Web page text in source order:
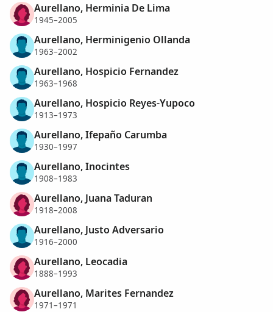
Aurellano, Herminia De Lima
1945–2005
Aurellano, Herminigenio Ollanda
1963–2002
Aurellano, Hospicio Fernandez
1963–1968
Aurellano, Hospicio Reyes-Yupoco
1913–1973
Aurellano, Ifepaño Carumba
1930–1997
Aurellano, Inocintes
1908–1983
Aurellano, Juana Taduran
1918–2008
Aurellano, Justo Adversario
1916–2000
Aurellano, Leocadia
1888–1993
Aurellano, Marites Fernandez
1971–1971